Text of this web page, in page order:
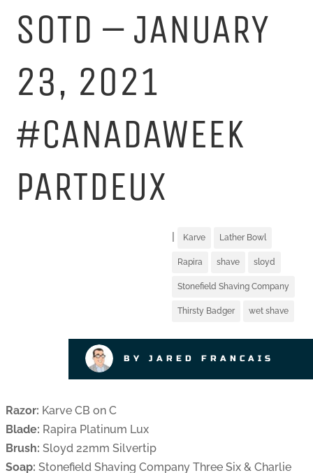
SOTD – JANUARY
23, 2021
#CANADAWEEK
PARTDEUX
| Karve Lather Bowl
Rapira shave sloyd
Stonefield Shaving Company
Thirsty Badger wet shave
BY JARED FRANCAIS
Razor: Karve CB on C
Blade: Rapira Platinum Lux
Brush: Sloyd 22mm Silvertip
Soap: Stonefield Shaving Company Three Six & Charlie